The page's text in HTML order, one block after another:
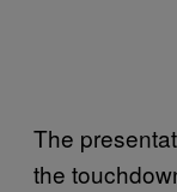
The
the